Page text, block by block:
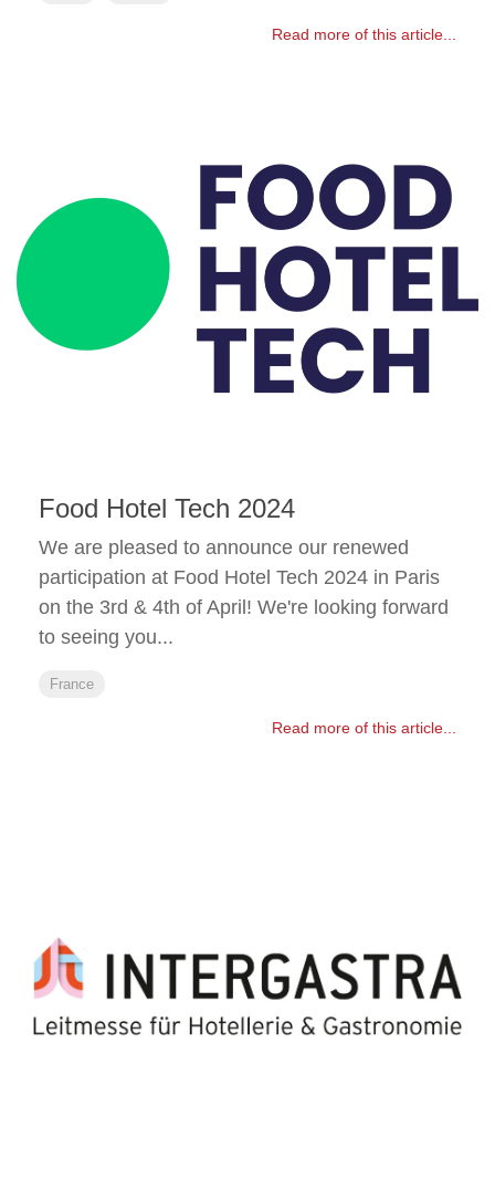
Read more of this article...
Food Hotel Tech 2024
We are pleased to announce our renewed
participation at Food Hotel Tech 2024 in Paris
on the 3rd & 4th of April! We're looking forward
to seeing you...
France
Read more of this article...